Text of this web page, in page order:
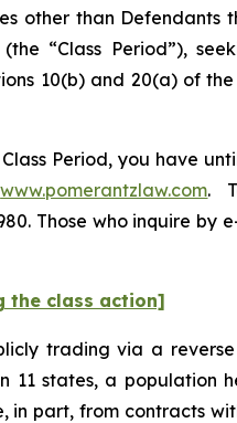
other than Defendants
“Class Period”),
10(b) and 20(a) of
Period, you have
www.pomerantzlaw.com.
Those who inquire
the class action]
trading via a
11 states, a population
part, from contracts